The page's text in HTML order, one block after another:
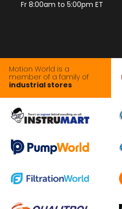
Fr 8:00am to 5:00pm ET
Motion World is a
member of a family of
industrial stores